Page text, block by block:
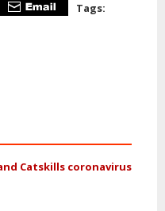
Tags:
Catskills coronavirus